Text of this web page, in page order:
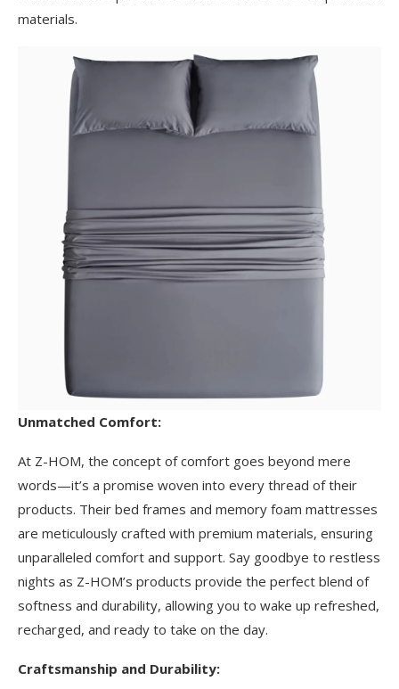
materials.
Unmatched Comfort:
At Z-HOM, the concept of comfort goes beyond mere
words—it’s a promise woven into every thread of their
products. Their bed frames and memory foam mattresses
are meticulously crafted with premium materials, ensuring
unparalleled comfort and support. Say goodbye to restless
nights as Z-HOM’s products provide the perfect blend of
softness and durability, allowing you to wake up refreshed,
recharged, and ready to take on the day.
Craftsmanship and Durability: